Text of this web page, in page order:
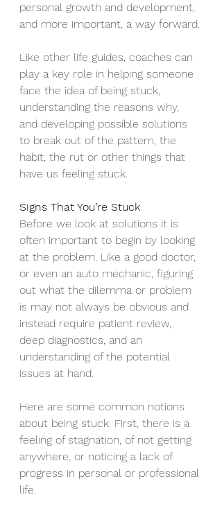
personal growth and development,
and more important, a way forward.
Like other life guides, coaches can
play a key role in helping someone
face the idea of being stuck,
understanding the reasons why,
and developing possible solutions
to break out of the pattern, the
habit, the rut or other things that
have us feeling stuck.
Signs That You’re Stuck
Before we look at solutions it is
often important to begin by looking
at the problem. Like a good doctor,
or even an auto mechanic, figuring
out what the dilemma or problem
is may not always be obvious and
instead require patient review,
deep diagnostics, and an
understanding of the potential
issues at hand.
Here are some common notions
about being stuck. First, there is a
feeling of stagnation, of not getting
anywhere, or noticing a lack of
progress in personal or professional
life.